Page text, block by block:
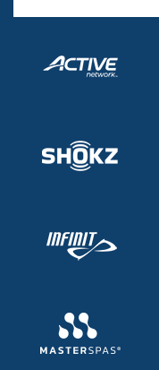
Adult Learn-To-